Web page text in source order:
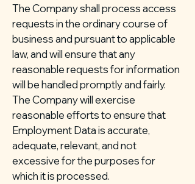
The Company shall process access
requests in the ordinary course of
business and pursuant to applicable
law, and will ensure that any
reasonable requests for information
will be handled promptly and fairly.
The Company will exercise
reasonable efforts to ensure that
Employment Data is accurate,
adequate, relevant, and not
excessive for the purposes for
which it is processed.